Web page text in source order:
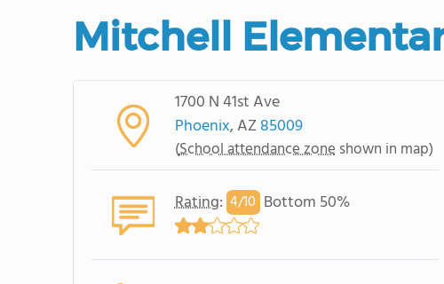
Mitchell
1700 N 41st Ave
Phoenix, AZ85009
(School attendance zone shown in map)
Rating: 4/10 Bottom 50%